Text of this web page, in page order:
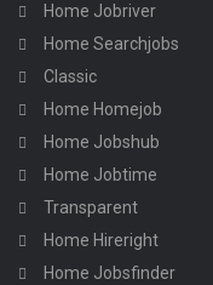
Home Jobriver
Home Searchjobs
Classic
Home Homejob
Home Jobshub
Home Jobtime
Transparent
Home Hireright
Home Jobsfinder